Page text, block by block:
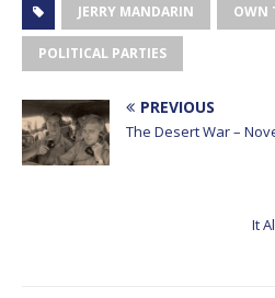
JERRY MANDARIN OWN
POLITICAL PARTIES
PREVIOUS
The Desert War –
It